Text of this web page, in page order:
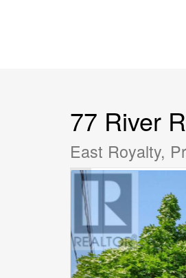
77 River
East Royalty,